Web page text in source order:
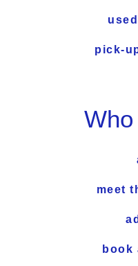
pick-
meet
book